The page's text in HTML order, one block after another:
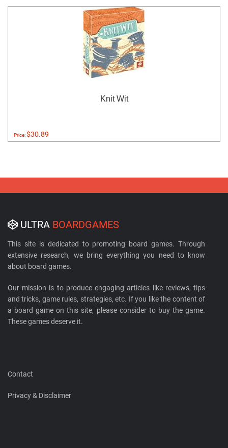
Knit Wit
Price:$30.89
ULTRA BOARDGAMES
This site is dedicated to promoting board games. Through
extensive research, we bring everything you need to know
about board games.
Our mission is to produce engaging articles like reviews, tips
and tricks, game rules, strategies, etc. If you like the content of
a board game on this site, please consider to buy the game.
These games deserve it.
Contact
Privacy & Disclaimer